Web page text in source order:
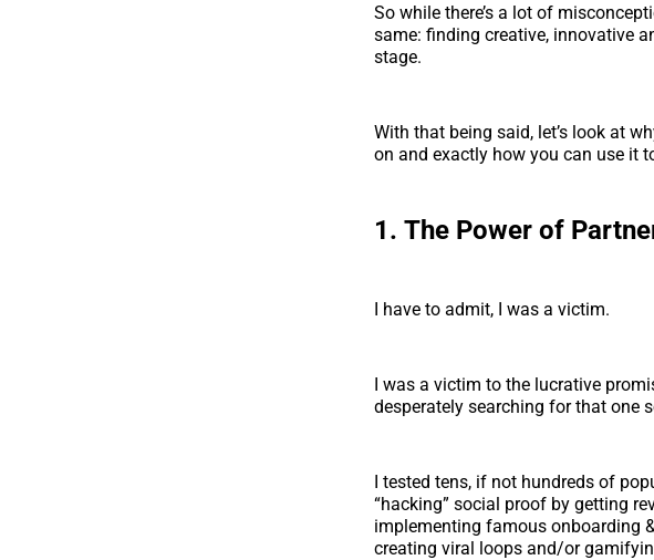
So while there’s a lot of
same: finding creative, innovative
stage.
With that being said, let’s look at
on and exactly how you can use it
1. The Power of
I have to admit, I was a victim.
I was a victim to the lucrative
desperately searching for that one
I tested tens, if not hundreds of
“hacking” social proof by getting
implementing famous onboarding
creating viral loops and/or